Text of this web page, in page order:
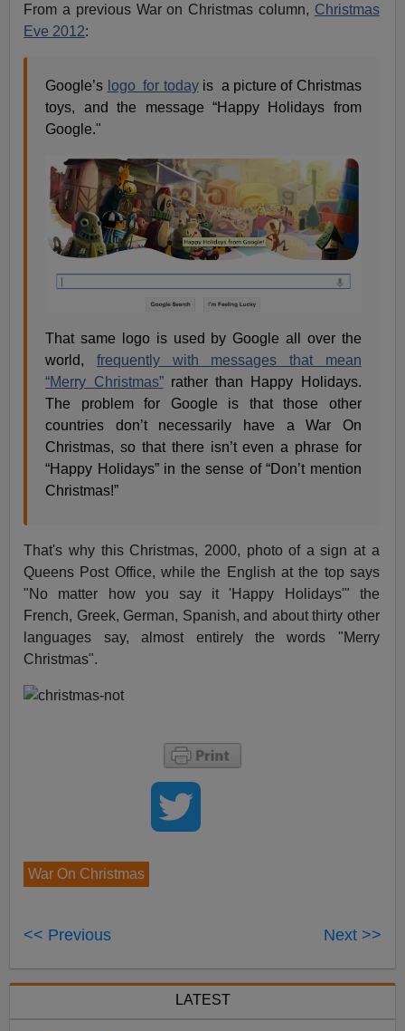
From a previous War on Christmas column, Christmas
Eve 2012:
Google’s logo for todayis a picture of Christmas
toys, and the message “Happy Holidays from
Google."
That same logo is used by Google all over the
world, frequently with messages that mean
“Merry Christmas”rather than Happy Holidays.
The problem for Google is that those other
countries don’t necessarily have a War On
Christmas, so that there isn’t even a phrase for
“Happy Holidays” in the sense of “Don’t mention
Christmas!”
That's why this Christmas, 2000, photo of a sign at a
Queens Post Office, while the English at the top says
"No matter how you say it 'Happy Holidays'" the
French, Greek, German, Spanish, and about thirty other
languages say, almost entirely the words "Merry
Christmas".
War On Christmas
<< Previous Next >>
LATEST